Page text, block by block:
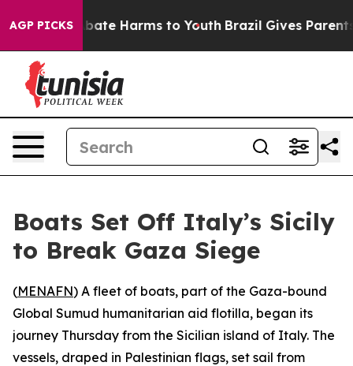
AGP PICKSto Abate Harms to Youth Brazil Gives Parents
Boats Set Off Italy’s Sicily
to Break Gaza Siege
(MENAFN) A fleet of boats, part of the Gaza-bound
Global Sumud humanitarian aid flotilla, began its
journey Thursday from the Sicilian island of Italy. The
vessels, draped in Palestinian flags, set sail from